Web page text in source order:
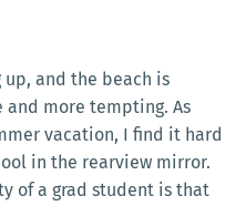
and the beach is
more tempting. As
vacation, I find it hard
in the rearview mirror.
of a grad student is that